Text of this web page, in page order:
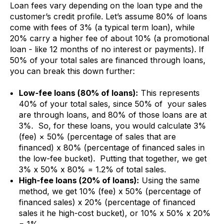
Loan fees vary depending on the loan type and the
customer’s credit profile. Let’s assume 80% of loans
come with fees of 3% (a typical term loan), while
20% carry a higher fee of about 10% (a promotional
loan - like 12 months of no interest or payments). If
50% of your total sales are financed through loans,
you can break this down further:
Low-fee loans (80% of loans): This represents
40% of your total sales, since 50% of your sales
are through loans, and 80% of those loans are at
3%. So, for these loans, you would calculate 3%
(fee) × 50% (percentage of sales that are
financed) x 80% (percentage of financed sales in
the low-fee bucket). Putting that together, we get
3% x 50% x 80% = 1.2% of total sales.
High-fee loans (20% of loans): Using the same
method, we get 10% (fee) x 50% (percentage of
financed sales) x 20% (percentage of financed
sales it he high-cost bucket), or 10% x 50% x 20%